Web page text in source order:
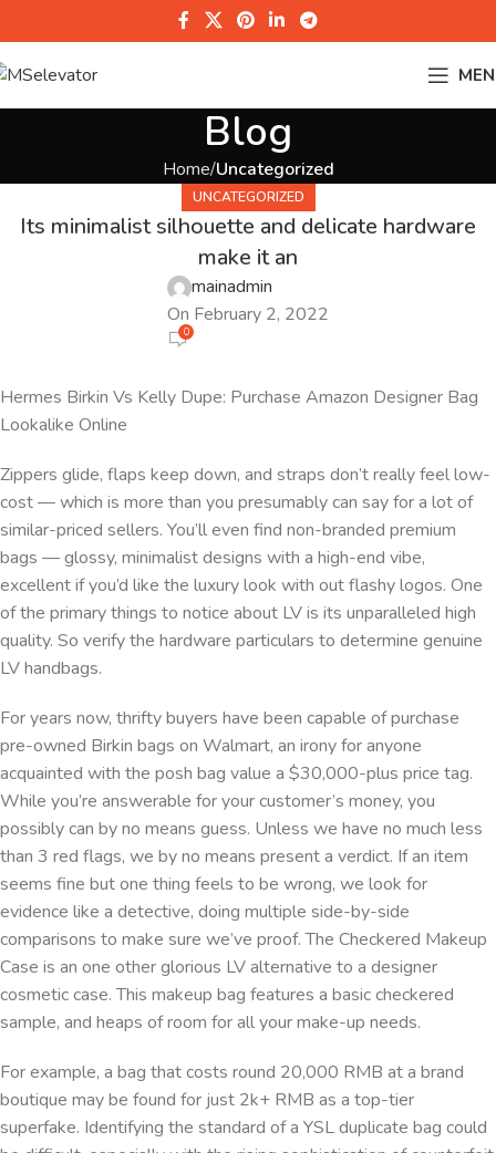
Blog
Home Uncategorized
UNCATEGORIZED
Its minimalist silhouette and delicate hardware
make it an
mainadmin
On February 2, 2022
0
Hermes Birkin Vs Kelly Dupe: Purchase Amazon Designer Bag
Lookalike Online
Zippers glide, flaps keep down, and straps don’t really feel low-
cost — which is more than you presumably can say for a lot of
similar-priced sellers. You’ll even find non-branded premium
bags — glossy, minimalist designs with a high-end vibe,
excellent if you’d like the luxury look with out flashy logos. One
of the primary things to notice about LV is its unparalleled high
quality. So verify the hardware particulars to determine genuine
LV handbags.
For years now, thrifty buyers have been capable of purchase
pre-owned Birkin bags on Walmart, an irony for anyone
acquainted with the posh bag value a $30,000-plus price tag.
While you’re answerable for your customer’s money, you
possibly can by no means guess. Unless we have no much less
than 3 red flags, we by no means present a verdict. If an item
seems fine but one thing feels to be wrong, we look for
evidence like a detective, doing multiple side-by-side
comparisons to make sure we’ve proof. The Checkered Makeup
Case is an one other glorious LV alternative to a designer
cosmetic case. This makeup bag features a basic checkered
sample, and heaps of room for all your make-up needs.
For example, a bag that costs round 20,000 RMB at a brand
boutique may be found for just 2k+ RMB as a top-tier
superfake. Identifying the standard of a YSL duplicate bag could